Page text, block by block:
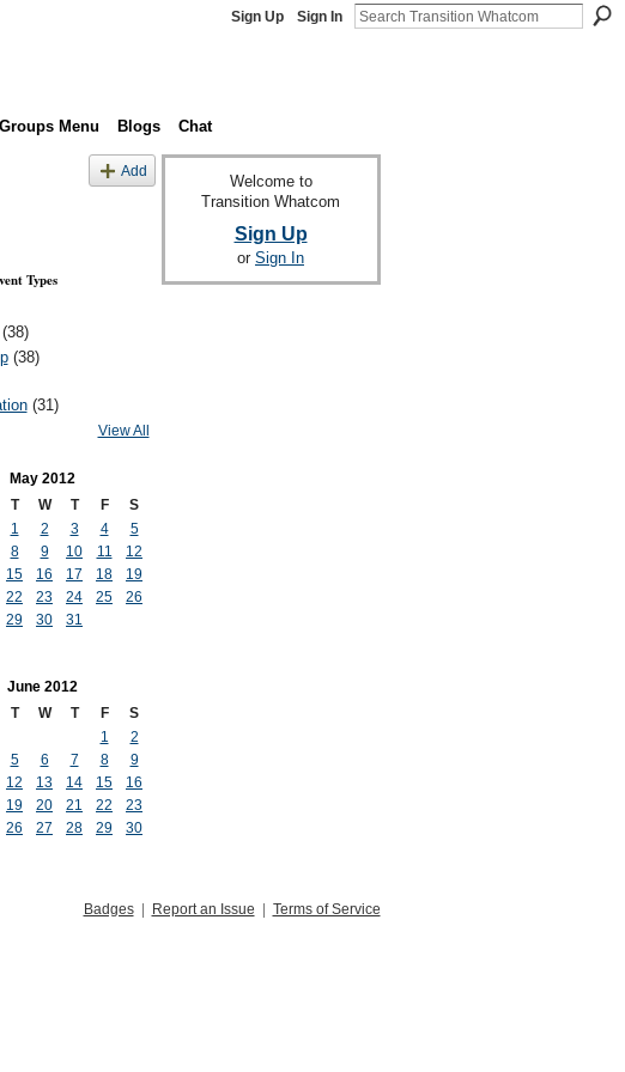
Sign Up Sign In
Groups Menu Blogs Chat
Add
Types
(38)
(31)
View All
May 2012
T W T F
S
1
2 3 4
5
8 9 10 11
12
15 16 17 18
19
22 23 24 25
26
29 30 31
June 2012
T W T F
S
1
2
5 6 7 8
9
12 13 14 15
16
19 20 21 22
23
26 27 28 29 30
Welcome to
Transition Whatcom
Sign Up
or Sign In
Badges| Report an Issue Terms of Service